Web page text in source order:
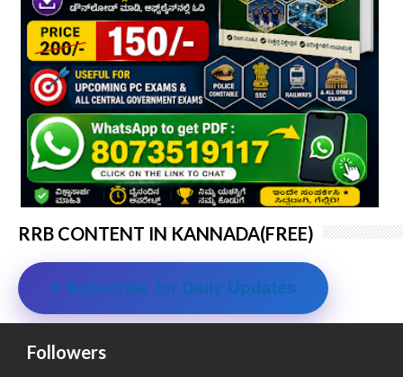
RRB CONTENT IN KANNADA(FREE)
⭐ Subscribe for Daily Updates
Followers